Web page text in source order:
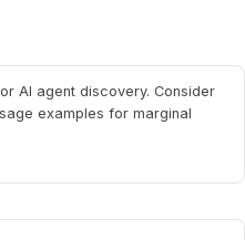
AI agent discovery. Consider
examples for marginal